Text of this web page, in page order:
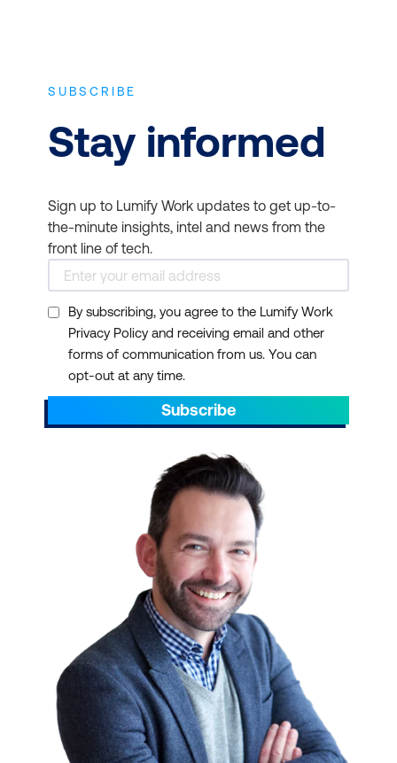
SUBSCRIBE
Stay informed
Sign up to Lumify Work updates to get up-to-
the-minute insights, intel and news from the
front line of tech.
By subscribing, you agree to the Lumify Work
Privacy Policy and receiving email and other
forms of communication from us. You can
opt-out at any time.
Subscribe